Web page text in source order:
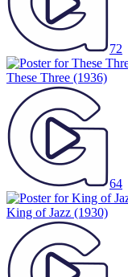
72
These Three (1936)
64
King of Jazz (1930)